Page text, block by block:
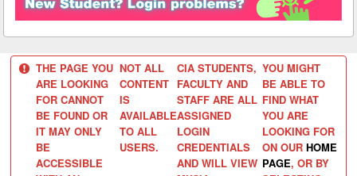
THE PAGE YOU
ARE LOOKING
FOR CANNOT
BE FOUND OR
IT MAY ONLY
BE
ACCESSIBLE
NOT ALL
CONTENT
IS
AVAILABLE
TO ALL
USERS.
CIA STUDENTS,
FACULTY AND
STAFF ARE ALL
ASSIGNED
LOGIN
CREDENTIALS
AND WILL VIEW
YOU MIGHT
BE ABLE TO
FIND WHAT
YOU ARE
LOOKING FOR
ON OUR HOME
PAGE, OR BY